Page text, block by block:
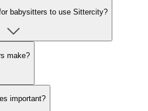
babysitters to use Sittercity?
make?
important?